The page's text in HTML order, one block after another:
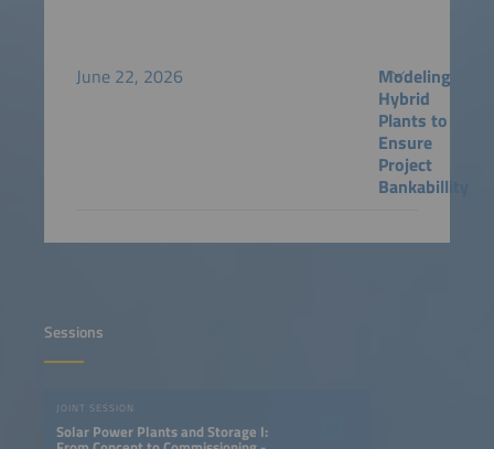
June 22, 2026
Modeling
Hybrid
Plants to
Ensure
Project
Bankabillity
Sessions
JOINT SESSION
Solar Power Plants and Storage I: